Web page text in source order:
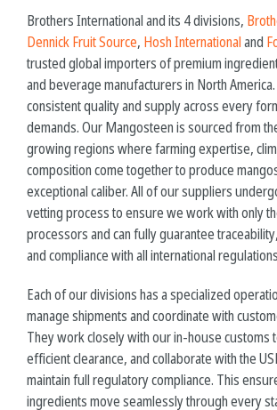
Brothers International and its 4 divisions,
Dennick Fruit Source, Hosh Internationaland
trusted global importers of premium
and beverage manufacturers in North
consistent quality and supply across every
demands. Our Mangosteen is sourced from
growing regions where farming expertise,
composition come together to produce
exceptional caliber. All of our suppliers
vetting process to ensure we work with only
processors and can fully guarantee
and compliance with all international
Each of our divisions has a specialized
manage shipments and coordinate with
They work closely with our in-house customs
efficient clearance, and collaborate with the
maintain full regulatory compliance. This
ingredients move seamlessly through every